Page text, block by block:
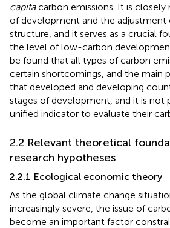
capitacarbon emissions. It is
of development and the adjustment
structure, and it serves as a crucial
the level of low-carbon
be found that all types of carbon
certain shortcomings, and the main
that developed and developing
stages of development, and it is not
unified indicator to evaluate their
2.2 Relevant theoretical
research hypotheses
2.2.1 Ecological economic theory
As the global climate change
increasingly severe, the issue of
become an important factor